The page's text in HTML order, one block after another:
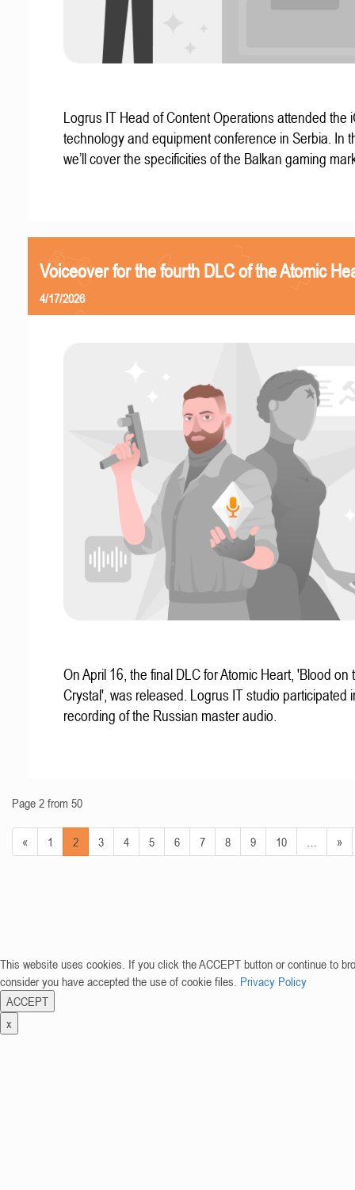
Logrus IT Head of Content Operations attended the
technology and equipment conference in Serbia. In
we’ll cover the specificities of the Balkan gaming
Voiceover for the fourth DLC of the Atomic
4/17/2026
On April 16, the final DLC for Atomic Heart, 'Blood on
Crystal', was released. Logrus IT studio participated
recording of the Russian master audio.
Page 2 from 50
« 1 2 3 4 5 6 7 8 9 10 »
This website uses cookies. If you click the ACCEPT button or continue to
consider you have accepted the use of cookie files. Privacy Policy
ACCEPT
x